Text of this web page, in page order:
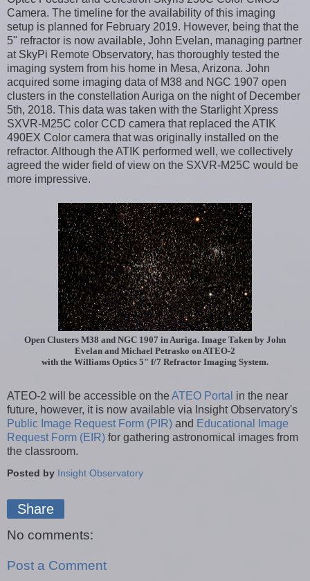
Camera. The timeline for the availability of this imaging
setup is planned for February 2019. However, being that the
5" refractor is now available, John Evelan, managing partner
at SkyPi Remote Observatory, has thoroughly tested the
imaging system from his home in Mesa, Arizona. John
acquired some imaging data of M38 and NGC 1907 open
clusters in the constellation Auriga on the night of December
5th, 2018. This data was taken with the Starlight Xpress
SXVR-M25C color CCD camera that replaced the ATIK
490EX Color camera that was originally installed on the
refractor. Although the ATIK performed well, we collectively
agreed the wider field of view on the SXVR-M25C would be
more impressive.
Open Clusters M38 and NGC 1907 in Auriga. Image Taken by John
Evelan and Michael Petrasko on ATEO-2
with the Williams Optics 5" f/7 Refractor Imaging System.
ATEO-2 will be accessible on the ATEO Portal in the near
future, however, it is now available via Insight Observatory's
Public Image Request Form (PIR) and Educational Image
Request Form (EIR) for gathering astronomical images from
the classroom.
Posted by Insight Observatory
Share
No comments:
Post a Comment